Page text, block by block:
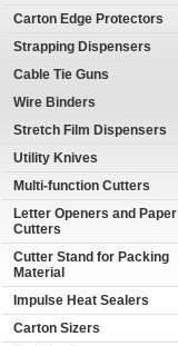
Carton Edge Protectors
Strapping Dispensers
Cable Tie Guns
Wire Binders
Stretch Film Dispensers
Utility Knives
Multi-function Cutters
Letter Openers and Paper
Cutters
Cutter Stand for Packing
Material
Impulse Heat Sealers
Carton Sizers